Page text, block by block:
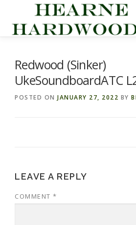
content
Redwood (Sinker)
UkeSoundboardATC
POSTED ON JANUARY 27, 2022 BY
LEAVE A REPLY
COMMENT *